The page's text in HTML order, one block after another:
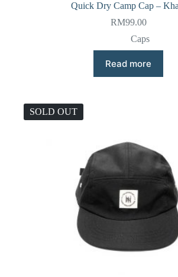
Quick Dry Camp Cap –
RM99.00
Caps
Read more
SOLD OUT